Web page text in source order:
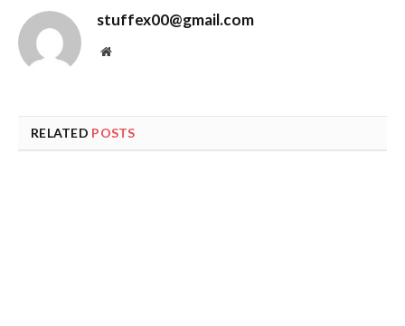
stuffex00@gmail.com
Website
RELATED POSTS